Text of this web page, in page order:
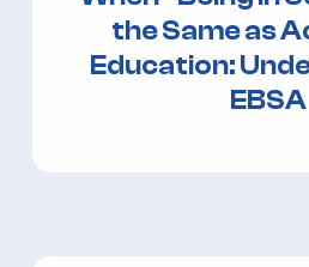
the Same as
Education:
EBSA